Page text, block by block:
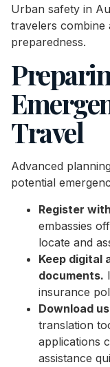
Urban safety in
travelers combine
preparedness.
Travel
Advanced
potential
Register
embassies
locate and
Keep digital
documents.
insurance
Download
translation
applications
assistance